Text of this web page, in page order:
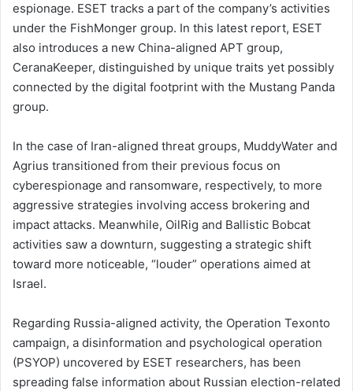
espionage. ESET tracks a part of the company’s activities
under the FishMonger group. In this latest report, ESET
also introduces a new China-aligned APT group,
CeranaKeeper, distinguished by unique traits yet possibly
connected by the digital footprint with the Mustang Panda
group.
In the case of Iran-aligned threat groups, MuddyWater and
Agrius transitioned from their previous focus on
cyberespionage and ransomware, respectively, to more
aggressive strategies involving access brokering and
impact attacks. Meanwhile, OilRig and Ballistic Bobcat
activities saw a downturn, suggesting a strategic shift
toward more noticeable, “louder” operations aimed at
Israel.
Regarding Russia-aligned activity, the Operation Texonto
campaign, a disinformation and psychological operation
(PSYOP) uncovered by ESET researchers, has been
spreading false information about Russian election-related